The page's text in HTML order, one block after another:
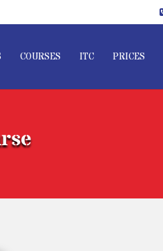
COURSES ITC PRICES